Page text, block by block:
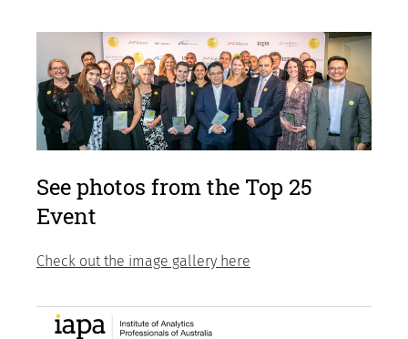
See photos from the Top 25
Event
Check out the image gallery here